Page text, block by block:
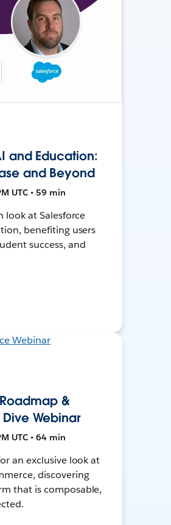
and Education:
and Beyond
UTC • 59 min
look at Salesforce
benefiting users
success, and
&
Webinar
UTC • 64 min
an exclusive look at
discovering
that is composable,